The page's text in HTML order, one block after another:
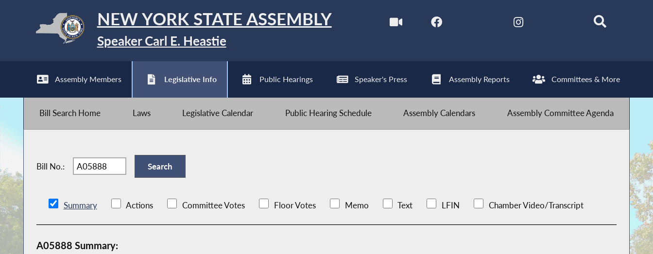
NEW YORK STATE ASSEMBLY
Speaker Carl E. Heastie
Assembly Members Legislative Info Public Hearings Speaker's Press Assembly Reports Committees & More
Bill Search Home Laws Legislative Calendar Public Hearing Schedule Assembly Calendars Assembly Committee Agenda
Bill No.:
Summary Actions Committee Votes Floor Votes Memo Text LFIN Chamber Video/Transcript
A05888 Summary: